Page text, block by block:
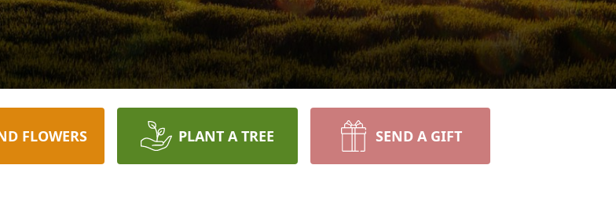
FLOWERS PLANT A TREE SEND A GIFT